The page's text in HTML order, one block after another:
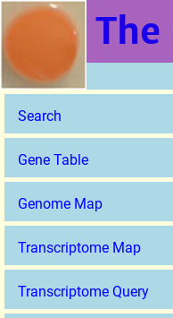
The
Search
Gene Table
Genome Map
Transcriptome Map
Transcriptome Query